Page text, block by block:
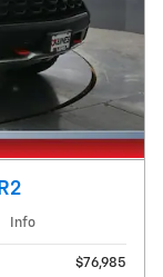
Info
$76,985